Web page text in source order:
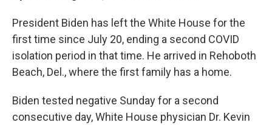
President Biden has left the White House for the
first time since July 20, ending a second COVID
isolation period in that time. He arrived in Rehoboth
Beach, Del., where the first family has a home.
Biden tested negative Sunday for a second
consecutive day, White House physician Dr. Kevin